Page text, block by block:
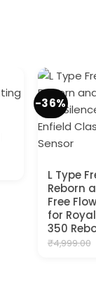
-36%
L Type
Reborn
Free
for
350
₹4,999.00